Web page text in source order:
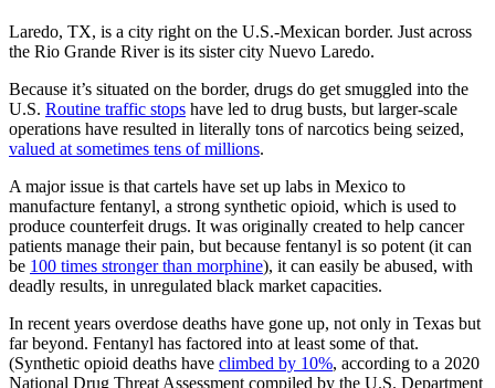
Laredo, TX, is a city right on the U.S.-Mexican border. Just across
the Rio Grande River is its sister city Nuevo Laredo.
Because it’s situated on the border, drugs do get smuggled into the
U.S. Routine traffic stops have led to drug busts, but larger-scale
operations have resulted in literally tons of narcotics being seized,
valued at sometimes tens of millions.
A major issue is that cartels have set up labs in Mexico to
manufacture fentanyl, a strong synthetic opioid, which is used to
produce counterfeit drugs. It was originally created to help cancer
patients manage their pain, but because fentanyl is so potent (it can
be 100 times stronger than morphine), it can easily be abused, with
deadly results, in unregulated black market capacities.
In recent years overdose deaths have gone up, not only in Texas but
far beyond. Fentanyl has factored into at least some of that.
(Synthetic opioid deaths have climbed by 10%, according to a 2020
National Drug Threat Assessment compiled by the U.S. Department